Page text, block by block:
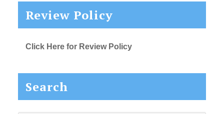
Review Policy
Click Here for Review Policy
Search